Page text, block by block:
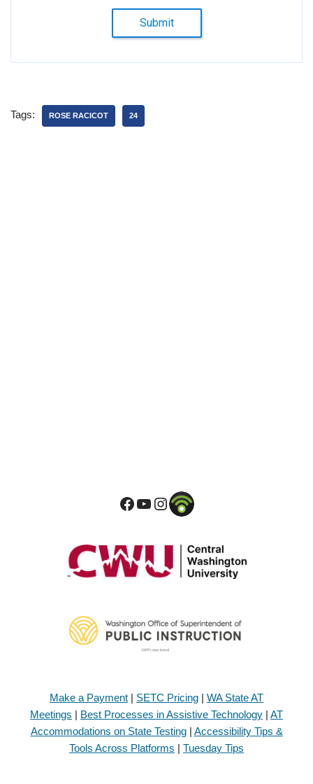
Submit
Tags: ROSE RACICOT 24
Make a Payment | SETC Pricing | WA State AT
Meetings | Best Processes in Assistive Technology | AT
Accommodations on State Testing| Accessibility Tips &
Tools Across Platforms | Tuesday Tips